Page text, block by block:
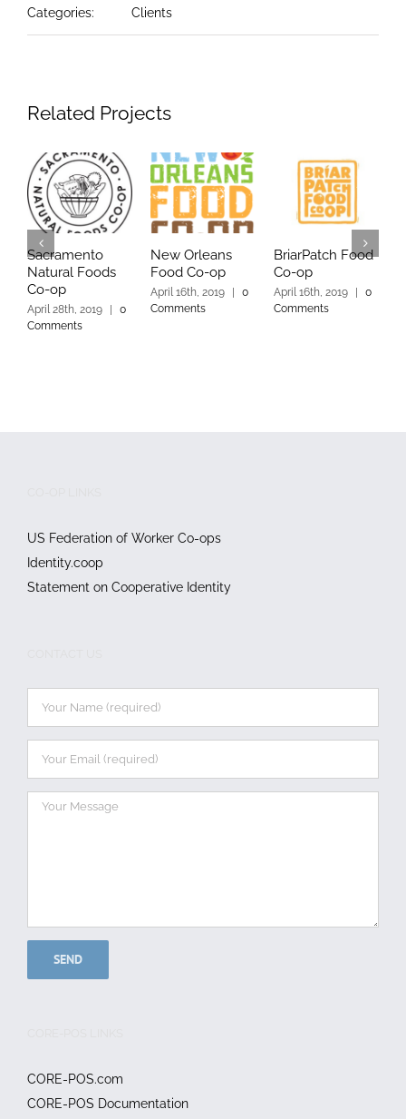
Categories: Clients
Related Projects
Sacramento
Natural Foods
Co-op
April 28th, 2019 |
0
Comments
New Orleans
Food Co-op
April 16th, 2019 |
0
Comments
BriarPatch Food
Co-op
April 16th, 2019 |
0
Comments
US Federation of Worker Co-ops
Identity.coop
Statement on Cooperative Identity
CORE-POS.com
CORE-POS Documentation